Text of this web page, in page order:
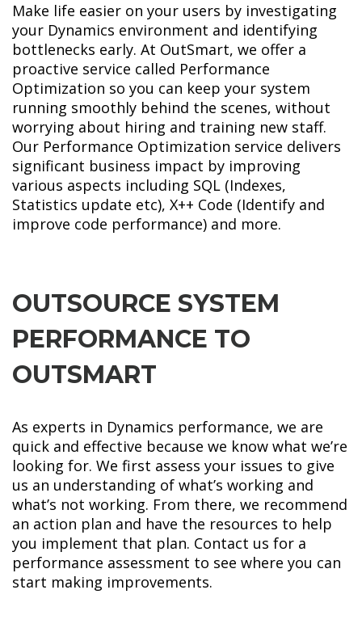
Make life easier on your users by investigating
your Dynamics environment and identifying
bottlenecks early. At OutSmart, we offer a
proactive service called Performance
Optimization so you can keep your system
running smoothly behind the scenes, without
worrying about hiring and training new staff.
Our Performance Optimization service delivers
significant business impact by improving
various aspects including SQL (Indexes,
Statistics update etc), X++ Code (Identify and
improve code performance) and more.
OUTSOURCE SYSTEM
PERFORMANCE TO
OUTSMART
As experts in Dynamics performance, we are
quick and effective because we know what we’re
looking for. We first assess your issues to give
us an understanding of what’s working and
what’s not working. From there, we recommend
an action plan and have the resources to help
you implement that plan. Contact us for a
performance assessment to see where you can
start making improvements.